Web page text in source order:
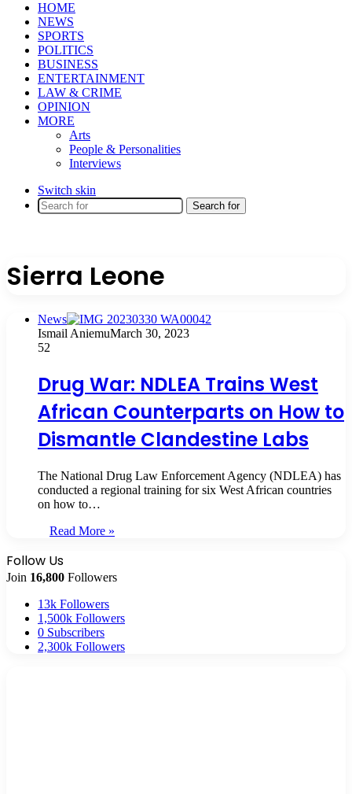
HOME
NEWS
SPORTS
POLITICS
BUSINESS
ENTERTAINMENT
LAW & CRIME
OPINION
MORE
Arts
People & Personalities
Interviews
Switch skin
Search for
Sierra Leone
News
Ismail AniemuMarch 30, 2023
52
Drug War: NDLEA Trains West
African Counterparts on How to
Dismantle Clandestine Labs
The National Drug Law Enforcement Agency (NDLEA) has
conducted a regional training for six West African countries
on how to…
Read More »
Follow Us
Join 16,800 Followers
13k Followers
1,500k Followers
0 Subscribers
2,300k Followers